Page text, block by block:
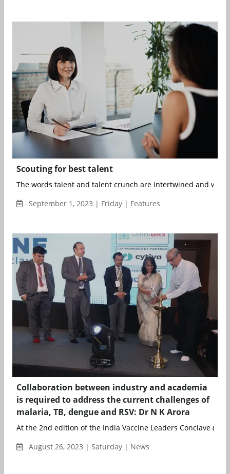
Scouting for best talent
The words talent and talent crunch are intertwined and we
September 1, 2023 | Friday | Features
Collaboration between industry and academia
is required to address the current challenges of
malaria, TB, dengue and RSV: Dr N K Arora
At the 2nd edition of the India Vaccine Leaders Conclave
August 26, 2023 | Saturday | News